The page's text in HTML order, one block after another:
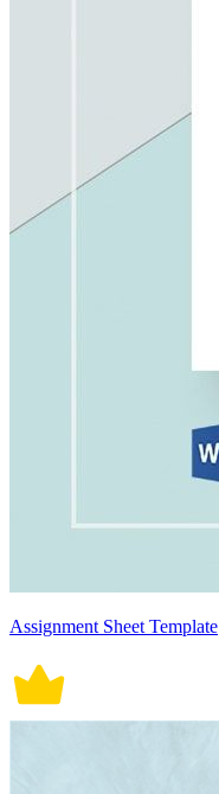
Assignment Sheet Template